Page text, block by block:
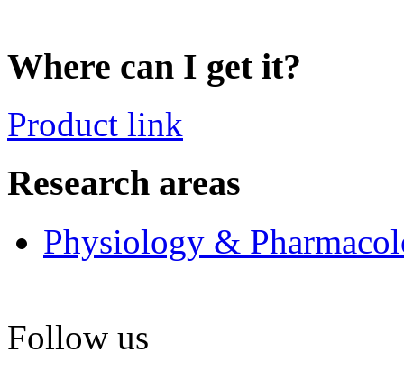
Where can I get it?
Product link
Research areas
Physiology &
Follow us